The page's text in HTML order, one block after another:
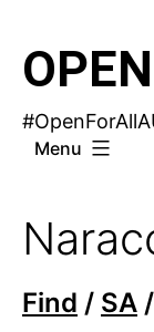
Menu
Find / SA /